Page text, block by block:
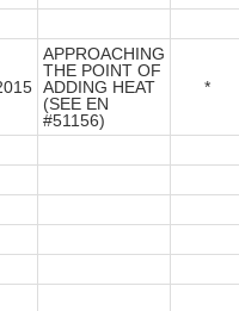
APPROACHING
THE POINT OF
ADDING HEAT
(SEE EN
#51156)
*